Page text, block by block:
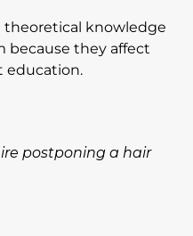
theoretical knowledge
because they affect
education.
postponing a hair